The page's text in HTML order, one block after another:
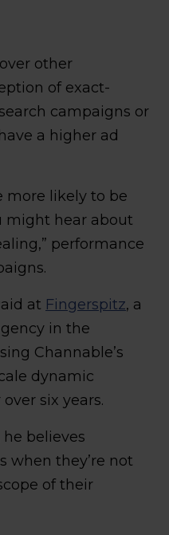
other
of exact-
campaigns or
a higher ad
more likely to be
might hear about
performance
at Fingerspitz, a
in the
Channable’s
dynamic
six years.
believes
when they’re not
of their